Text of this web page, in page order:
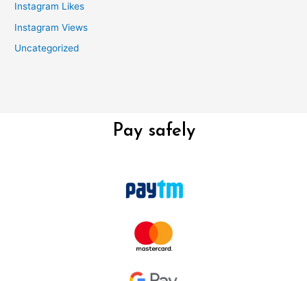
Instagram Likes
Instagram Views
Uncategorized
Pay safely